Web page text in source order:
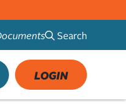
r
t
o
s
e
A
l
Search
LOGIN